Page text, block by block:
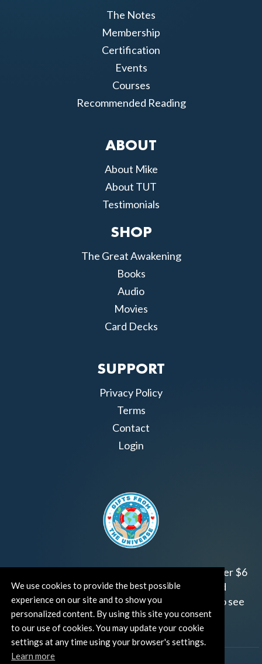
We use cookies to provide the best possible
experience on our site and to show you
personalized content. By using this site you consent
to our use of cookies. You may update your cookie
settings at any time using your browser's settings.
Learn more
The Notes
Membership
Certification
Events
Courses
Recommended Reading
ABOUT
About Mike
About TUT
Testimonials
SHOP
The Great Awakening
Books
Audio
Movies
Card Decks
SUPPORT
Privacy Policy
Terms
Contact
Login
Join us!Gifts from the Universehas raised over $6
million for worthy family and child focused
organizations around the world.
to see
how and where you can help!